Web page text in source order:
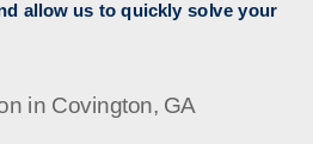
allow us to quickly solve your